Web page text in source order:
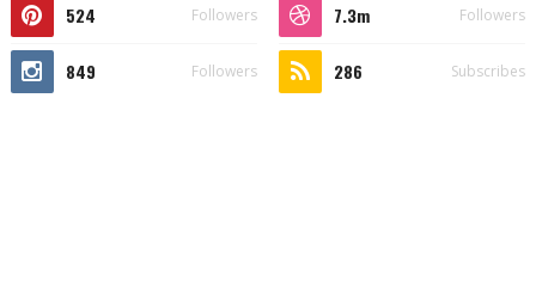
524 Followers 7.3m Followers
849 Followers 286 Subscribes